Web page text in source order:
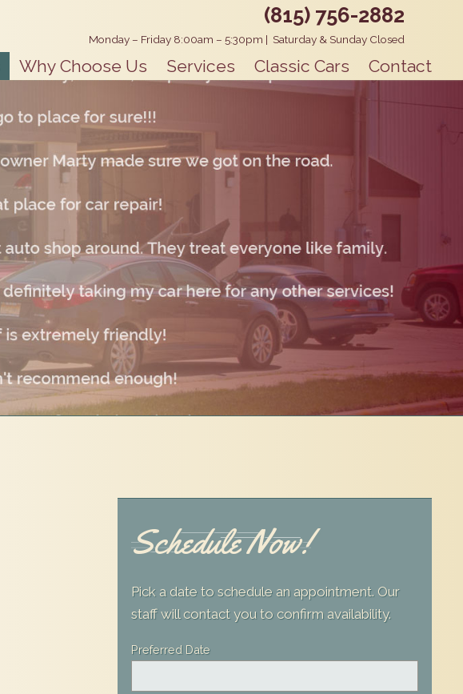
(815) 756-2882
Monday – Friday 8:00am – 5:30pm | Saturday & Sunday Closed
Why Choose Us Services Classic Cars Contact
Schedule Now!
Pick a date to schedule an appointment. Our
staff will contact you to confirm availability.
Leave
Preferred Date